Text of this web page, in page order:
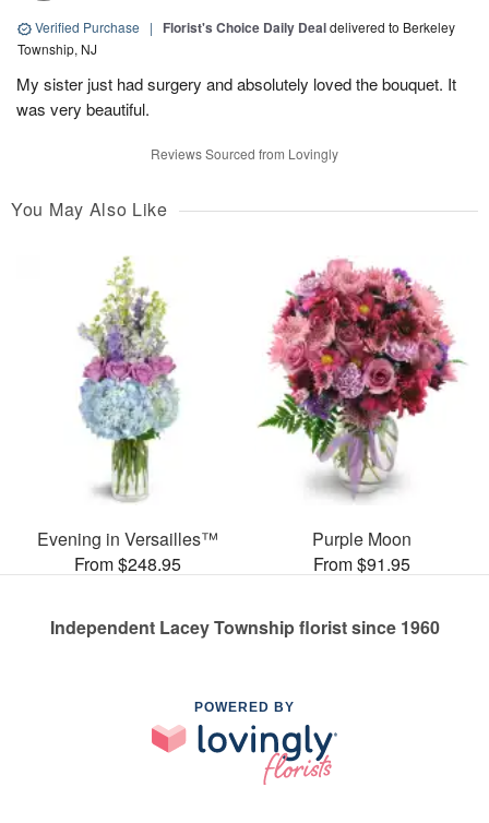
Verified Purchase | Florist's Choice Daily Dealdelivered to Berkeley
Township, NJ
My sister just had surgery and absolutely loved the bouquet. It
was very beautiful.
Reviews Sourced from Lovingly
You May Also Like
Evening in Versailles™
From $248.95
Purple Moon
From $91.95
Independent Lacey Township florist since 1960
POWERED BY